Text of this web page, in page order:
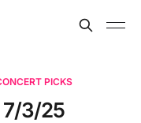
PICKS
7/3/25